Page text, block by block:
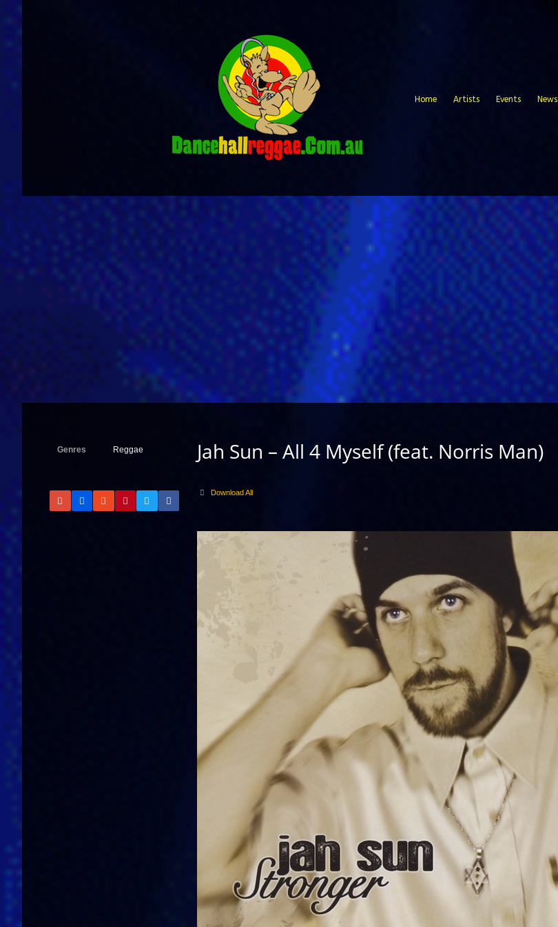
Home Artists Events News
Genres Reggae Jah Sun – All 4 Myself (feat. Norris Man)
Download All